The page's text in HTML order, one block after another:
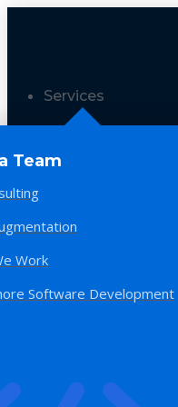
Services
Team
Work
Software Development